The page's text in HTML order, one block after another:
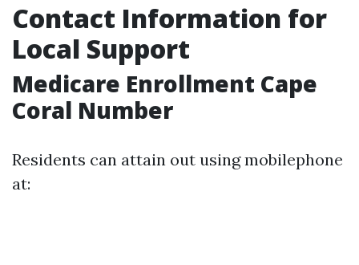
Contact Information for
Local Support
Medicare Enrollment Cape
Coral Number
Residents can attain out using mobilephone
at: